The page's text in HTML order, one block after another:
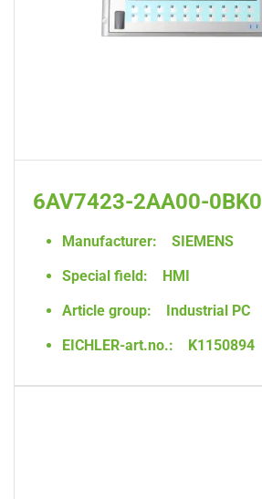
6AV7423-2AA00-0BK0
Manufacturer:
SIEMENS
Special field:
HMI
Article group:
Industrial PC
EICHLER-art.no.:
K1150894